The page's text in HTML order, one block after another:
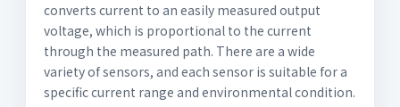
converts current to an easily measured output
voltage, which is proportional to the current
through the measured path. There are a wide
variety of sensors, and each sensor is suitable for a
specific current range and environmental condition.